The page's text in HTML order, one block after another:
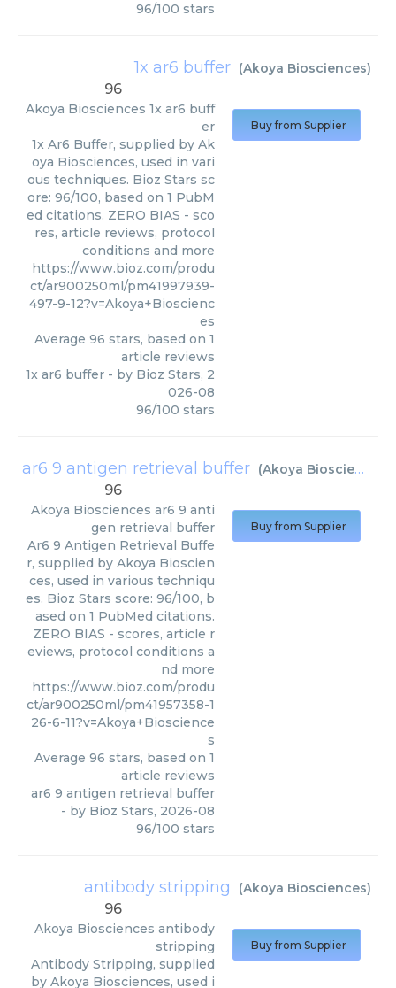
96/100 stars
1x ar6 buffer (Akoya Biosciences)
96
Akoya Biosciences 1x ar6 buff
er
1x Ar6 Buffer, supplied by Ak
oya Biosciences, used in vari
ous techniques. Bioz Stars sc
ore: 96/100, based on 1 PubM
ed citations. ZERO BIAS - sco
res, article reviews, protocol
conditions and more
https://www.bioz.com/produ
ct/ar900250ml/pm41997939-
497-9-12?v=Akoya+Bioscienc
es
Average 96 stars, based on 1
article reviews
1x ar6 buffer - by Bioz Stars, 2
026-08
96/100 stars
Buy from Supplier
ar6 9 antigen retrieval buffer (Akoya Biosciences
96
Akoya Biosciences ar6 9 anti
gen retrieval buffer
Ar6 9 Antigen Retrieval Buffe
r, supplied by Akoya Bioscien
ces, used in various techniqu
es. Bioz Stars score: 96/100, b
ased on 1 PubMed citations.
ZERO BIAS - scores, article r
eviews, protocol conditions a
nd more
https://www.bioz.com/produ
ct/ar900250ml/pm41957358-1
26-6-11?v=Akoya+Bioscience
s
Average 96 stars, based on 1
article reviews
ar6 9 antigen retrieval buffer
- by Bioz Stars, 2026-08
96/100 stars
Buy from Supplier
antibody stripping (Akoya Biosciences)
96
Akoya Biosciences antibody
stripping
Antibody Stripping, supplied
by Akoya Biosciences, used i
Buy from Supplier